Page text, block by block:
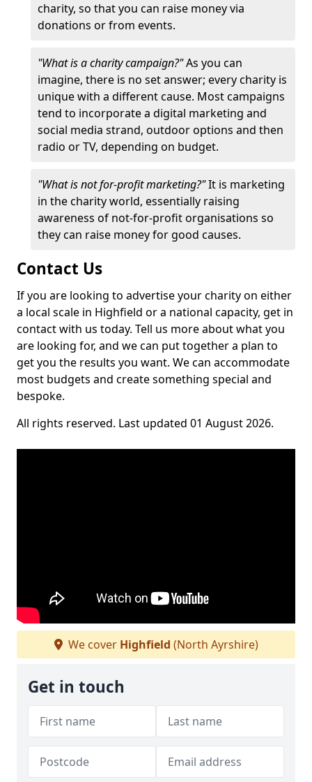
charity, so that you can raise money via
donations or from events.
"What is a charity campaign?"As you can
imagine, there is no set answer; every charity is
unique with a different cause. Most campaigns
tend to incorporate a digital marketing and
social media strand, outdoor options and then
radio or TV, depending on budget.
"What is not for-profit marketing?"It is marketing
in the charity world, essentially raising
awareness of not-for-profit organisations so
they can raise money for good causes.
Contact Us
If you are looking to advertise your charity on either
a local scale in Highfield or a national capacity, get in
contact with us today. Tell us more about what you
are looking for, and we can put together a plan to
get you the results you want. We can accommodate
most budgets and create something special and
bespoke.
All rights reserved. Last updated 01 August 2026.
We cover Highfield (North Ayrshire)
Get in touch